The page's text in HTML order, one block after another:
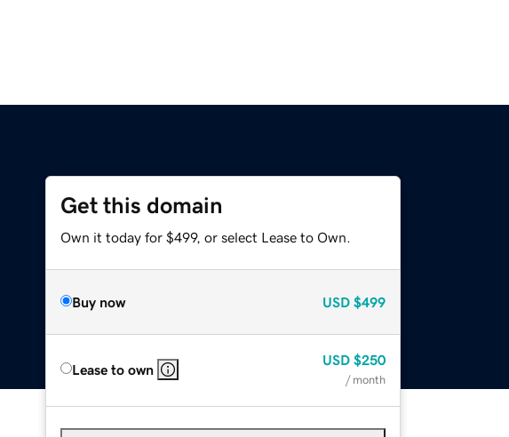
Get this domain
Own it today for $499, or select Lease to Own.
Buy now USD $499
Lease to own
USD $250
/ month